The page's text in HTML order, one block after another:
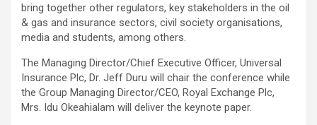
bring together other regulators, key stakeholders in the oil
& gas and insurance sectors, civil society organisations,
media and students, among others.
The Managing Director/Chief Executive Officer, Universal
Insurance Plc, Dr. Jeff Duru will chair the conference while
the Group Managing Director/CEO, Royal Exchange Plc,
Mrs. Idu Okeahialam will deliver the keynote paper.